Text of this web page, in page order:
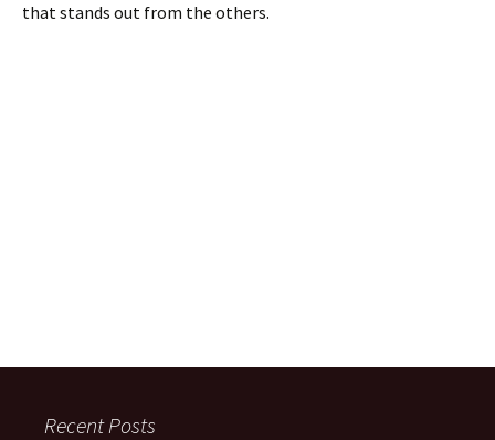
that stands out from the others.
Recent Posts